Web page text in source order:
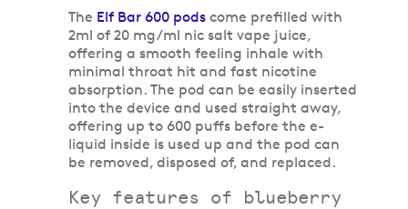
The Elf Bar 600 pods come prefilled with
2ml of 20 mg/ml nic salt vape juice,
offering a smooth feeling inhale with
minimal throat hit and fast nicotine
absorption. The pod can be easily inserted
into the device and used straight away,
offering up to 600 puffs before the e-
liquid inside is used up and the pod can
be removed, disposed of, and replaced.
Key features of blueberry